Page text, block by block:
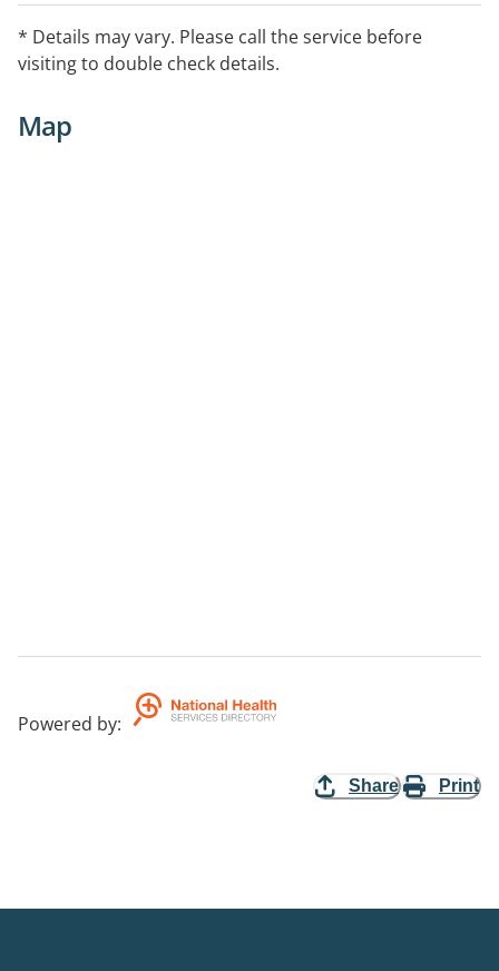
* Details may vary. Please call the service before
visiting to double check details.
Map
Powered by:
Share Print